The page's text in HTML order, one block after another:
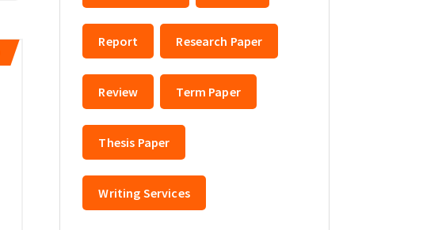
Report Research Paper
Review Term Paper
Thesis Paper
Writing Services